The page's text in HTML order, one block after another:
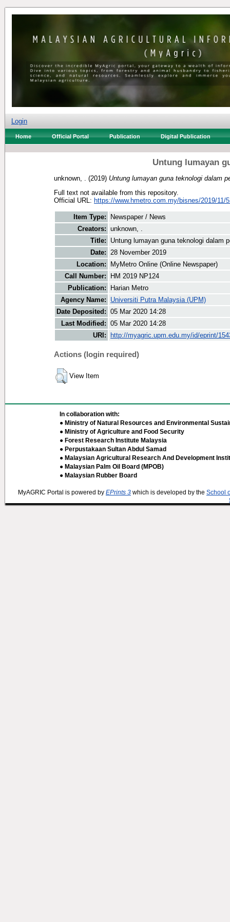
Login
Home Official Portal Publication Digital Publication
Untung lumayan
unknown, . (2019) Untung lumayan guna teknologi dalam
Full text not available from this repository.
Official URL: https://www.hmetro.com.my/bisnes/2019/11/
Item Type:
Newspaper / News
Creators: unknown, .
Title:
Untung lumayan guna teknologi dalam
Date: 28 November 2019
Location:
MyMetro Online (Online Newspaper)
Call Number:
HM 2019 NP124
Publication:
Harian Metro
Agency Name:
Universiti Putra Malaysia (UPM)
Date Deposited: 05 Mar 2020 14:28
Last Modified: 05 Mar 2020 14:28
URI:
http://myagric.upm.edu.my/id/eprint/
Actions (login required)
View Item
In collaboration with:
● Ministry of Natural Resources and Environmental
● Ministry of Agriculture and Food Security
● Forest Research Institute Malaysia
● Perpustakaan Sultan Abdul Samad
● Malaysian Agricultural Research And Development
● Malaysian Palm Oil Board (MPOB)
● Malaysian Rubber Board
MyAGRIC Portal is powered by EPrints 3 which is developed by the School